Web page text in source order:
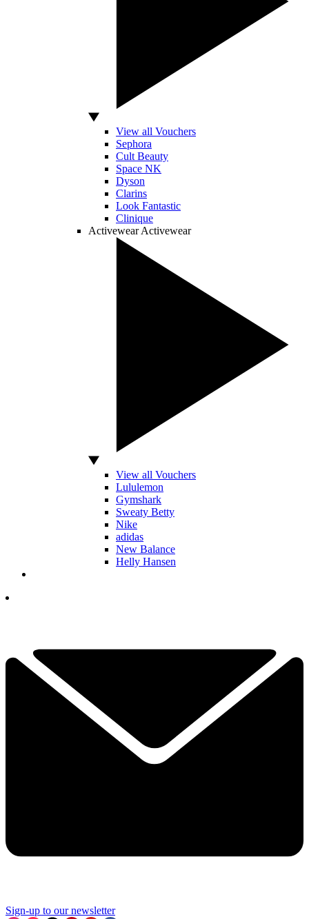
View all Vouchers
Sephora
Cult Beauty
Space NK
Dyson
Clarins
Look Fantastic
Clinique
Activewear Activewear
View all Vouchers
Lululemon
Gymshark
Sweaty Betty
Nike
adidas
New Balance
Helly Hansen
Sign-up to our newsletter